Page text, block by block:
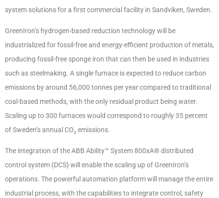
system solutions for a first commercial facility in Sandviken, Sweden.
GreenIron’s hydrogen-based reduction technology will be
industrialized for fossil-free and energy-efficient production of metals,
producing fossil-free sponge iron that can then be used in industries
such as steelmaking. A single furnace is expected to reduce carbon
emissions by around 56,000 tonnes per year compared to traditional
coal-based methods, with the only residual product being water.
Scaling up to 300 furnaces would correspond to roughly 35 percent
of Sweden’s annual CO₂ emissions.
The integration of the ABB Ability™ System 800xA® distributed
control system (DCS) will enable the scaling up of GreenIron’s
operations. The powerful automation platform will manage the entire
industrial process, with the capabilities to integrate control, safety